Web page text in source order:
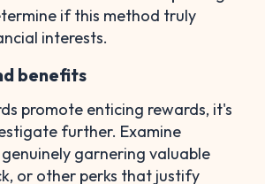
if this method truly
interests.
benefits
promote enticing rewards, it's
further. Examine
garnering valuable
or other perks that justify